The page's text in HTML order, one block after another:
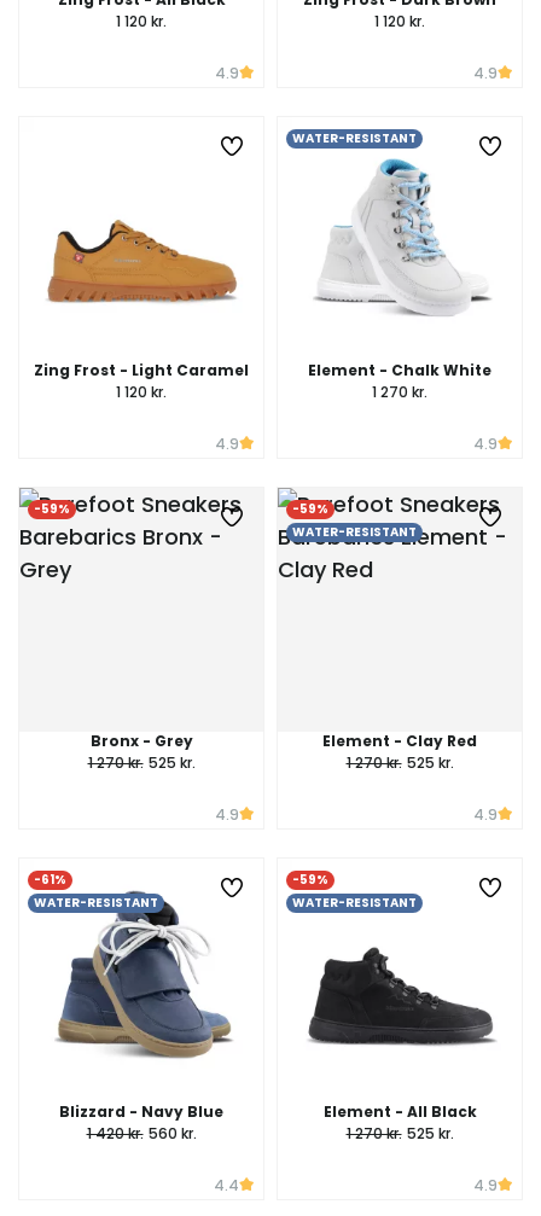
1 120 kr.
4.9
1 120 kr.
4.9
Zing Frost - Light Caramel
1 120 kr.
4.9
WATER-RESISTANT
Element - Chalk White
1 270 kr.
4.9
-59%
Bronx - Grey
1 270 kr. 525 kr.
4.9
-59%
WATER-RESISTANT
Element - Clay Red
1 270 kr. 525 kr.
4.9
-61%
WATER-RESISTANT
Blizzard - Navy Blue
1 420 kr. 560 kr.
4.4
-59%
WATER-RESISTANT
Element - All Black
1 270 kr. 525 kr.
4.9